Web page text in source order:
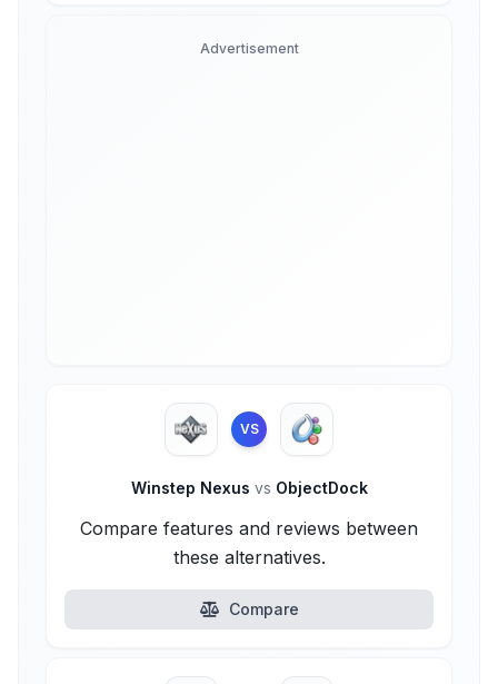
Advertisement
VS
Winstep Nexus vs ObjectDock
Compare features and reviews between
these alternatives.
Compare